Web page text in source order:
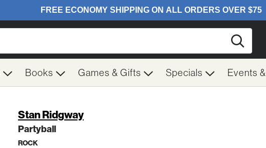
Books Games & Gifts Specials Events
Stan Ridgway
Partyball
ROCK